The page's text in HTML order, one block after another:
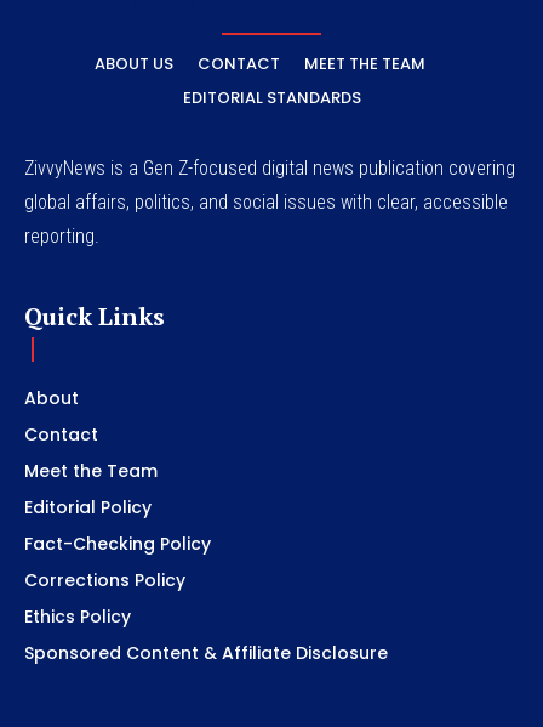
ABOUT US CONTACT
MEET THE TEAM
EDITORIAL STANDARDS
ZivvyNews is a Gen Z-focused digital news publication covering
global affairs, politics, and social issues with clear, accessible
reporting.
Quick Links
About
Contact
Meet the Team
Editorial Policy
Fact-Checking Policy
Corrections Policy
Ethics Policy
Sponsored Content & Affiliate Disclosure